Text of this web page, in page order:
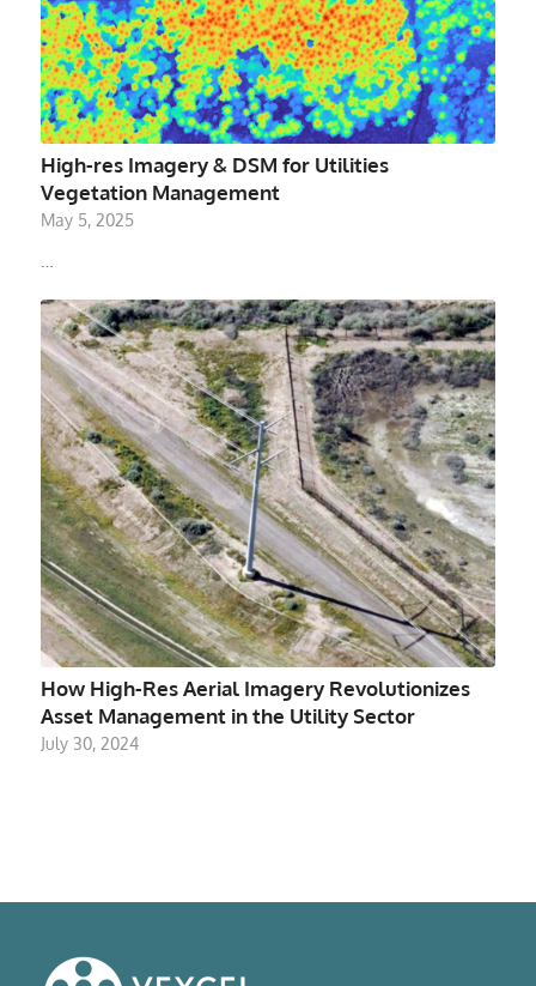
High-res Imagery & DSM for Utilities
Vegetation Management
May 5, 2025
How High-Res Aerial Imagery Revolutionizes
Asset Management in the Utility Sector
July 30, 2024